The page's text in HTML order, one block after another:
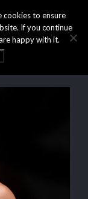
cookies to ensure
If you continue
happy with it.